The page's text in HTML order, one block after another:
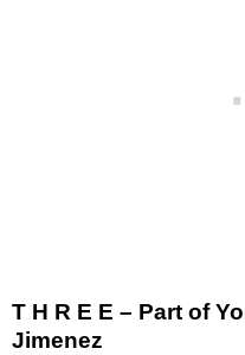
T H R E E – Part of
Jimenez